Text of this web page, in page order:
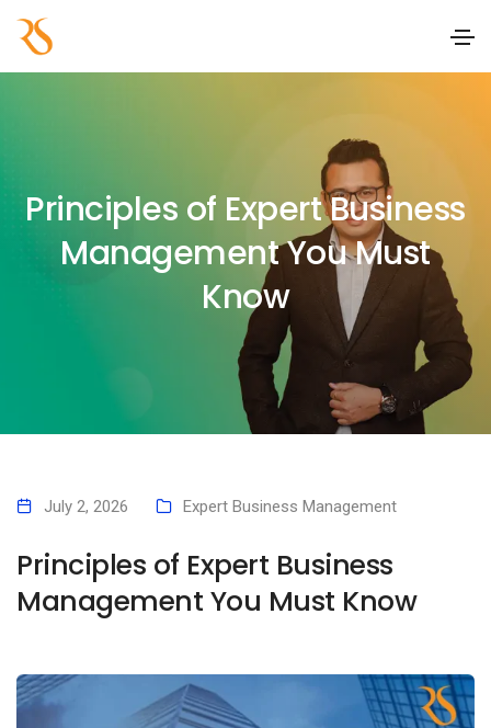
Principles of Expert Business
Management You Must
Know
July 2, 2026 Expert Business Management
Principles of Expert Business
Management You Must Know